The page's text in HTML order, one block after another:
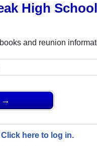
High School
and reunion
→
Click here to log in.
all yearbooks.
on the site. There is